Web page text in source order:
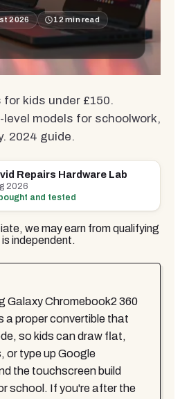
2026 12min read
kids under £150.
models for schoolwork,
2024 guide.
Repairs Hardware Lab
2026
and tested
we may earn from qualifying
independent.
Galaxy Chromebook2 360
a proper convertible that
so kids can draw flat,
or type up Google
the touchscreen build
school. If you're after the